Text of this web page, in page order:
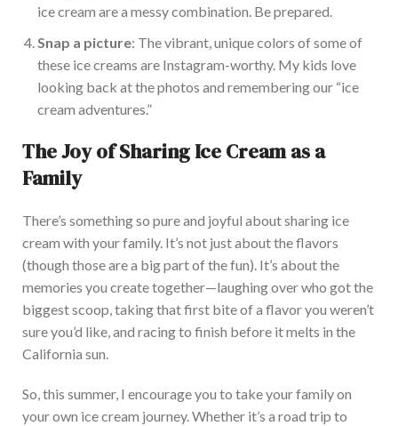
ice cream are a messy combination. Be prepared.
Snap a picture: The vibrant, unique colors of some of
these ice creams are Instagram-worthy. My kids love
looking back at the photos and remembering our “ice
cream adventures.”
The Joy of Sharing Ice Cream as a
Family
There’s something so pure and joyful about sharing ice
cream with your family. It’s not just about the flavors
(though those are a big part of the fun). It’s about the
memories you create together—laughing over who got the
biggest scoop, taking that first bite of a flavor you weren’t
sureyou’d like, and racing to finish before it melts in the
California sun.
So, this summer, I encourage you to take your family on
yourown ice cream journey.Whether it’s a road trip to